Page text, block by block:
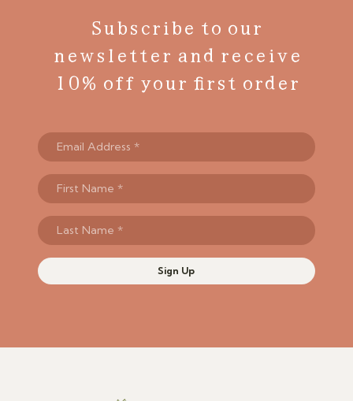
Subscribe to our
newsletter and receive
10% off your first order
Sign Up